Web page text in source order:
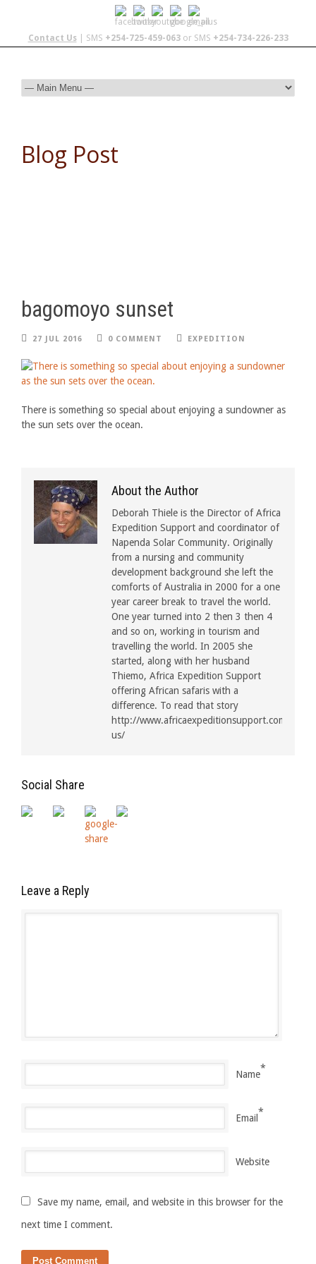
Contact Us| SMS +254-725-459-063or SMS +254-734-226-233
Blog Post
bagomoyo sunset
27 JUL 2016 0 COMMENT EXPEDITION
There is something so special about enjoying a sundowner as
the sun sets over the ocean.
About the Author
Deborah Thiele is the Director of Africa
Expedition Support and coordinator of
Napenda Solar Community. Originally
from a nursing and community
development background she left the
comforts of Australia in 2000 for a one
year career break to travel the world.
One year turned into 2 then 3 then 4
and so on, working in tourism and
travelling the world. In 2005 she
started, along with her husband
Thiemo, Africa Expedition Support
offering African safaris with a
difference. To read that story
http://www.africaexpeditionsupport.com/
us/
Social Share
Leave a Reply
Name
*
Email
*
Website
Save my name, email, and website in this browser for the
next time I comment.